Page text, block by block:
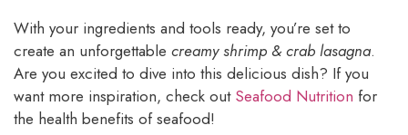
With your ingredients and tools ready, you’re set to
create an unforgettable creamy shrimp & crab lasagna.
Are you excited to dive into this delicious dish? If you
want more inspiration, check out Seafood Nutrition for
the health benefits of seafood!